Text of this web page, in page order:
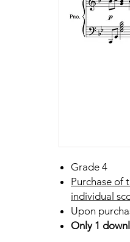
Grade 4
Purchase of
individual
Upon
Only 1